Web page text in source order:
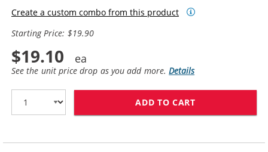
Create a custom combo from this product
Starting Price: $19.90
$19.10
See the unit price drop as you add more.Details
ADD TO CART